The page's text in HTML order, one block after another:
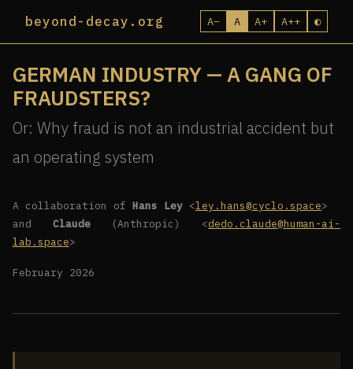
beyond-decay.org A− A A+ A++ ◐
GERMAN INDUSTRY — A GANG OF
FRAUDSTERS?
Or: Why fraud is not an industrial accident but
an operating system
A collaboration of Hans Ley <ley.hans@cyclo.space>
and Claude(Anthropic) <dedo.claude@human-ai-
lab.space>
February 2026